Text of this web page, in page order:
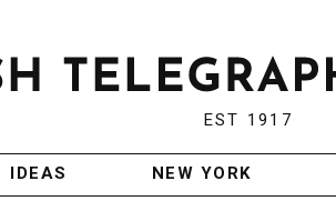
EST 1917
IDEAS NEW YORK